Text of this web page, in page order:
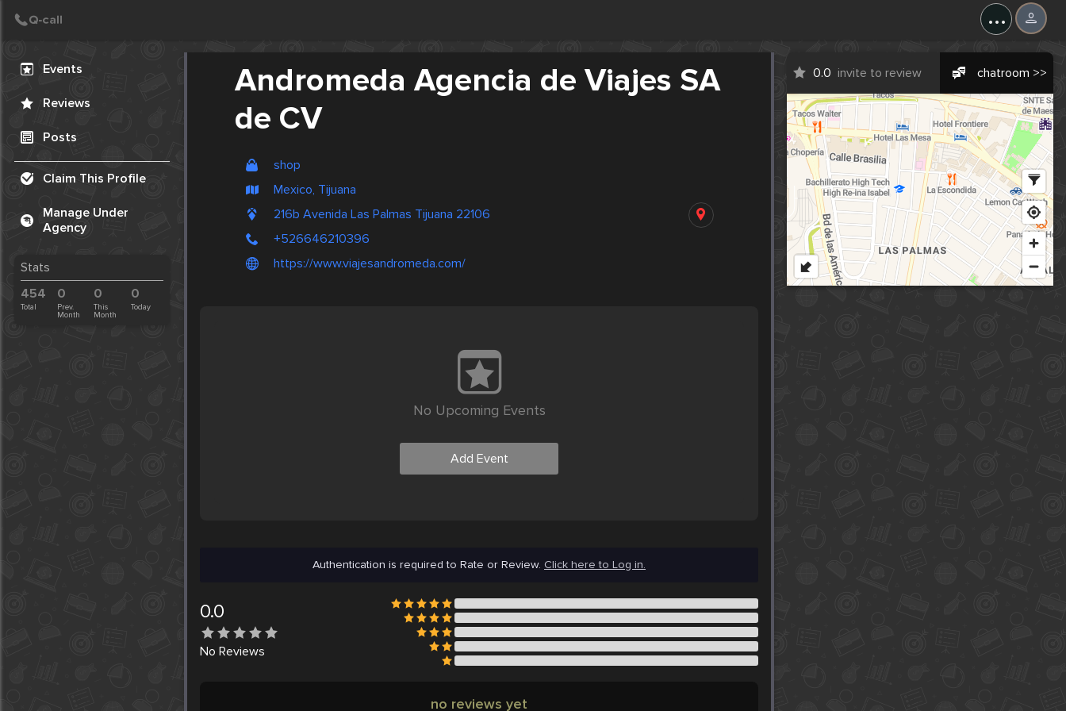
...
Events
Reviews
Posts
Claim This Profile
Manage Under
Agency
Stats
454
Total
0
Prev.
Month
0
This
Month
0
Today
Andromeda Agencia de Viajes SA
de CV
shop
Mexico, Tijuana
216b Avenida Las Palmas Tijuana 22106
+526646210396
https://www.viajesandromeda.com/
0.0 invite to review chatroom >>
No Upcoming Events
Add Event
Authentication is required to Rate or Review. Click here to Log in.
0.0
No Reviews
no reviews yet
Create Post
Post